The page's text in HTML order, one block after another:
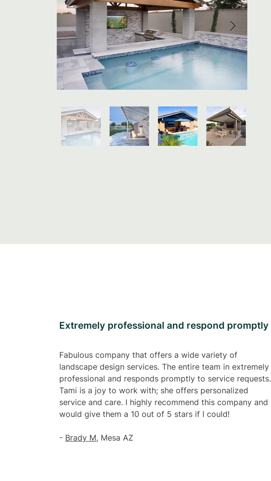
Extremely professional and respond promptly
Fabulous company that offers a wide variety of
landscape design services. The entire team in extremely
professional and responds promptly to service requests.
Tami is a joy to work with; she offers personalized
service and care. I highly recommend this company and
would give them a 10 out of 5 stars if I could!
- Brady M, Mesa AZ